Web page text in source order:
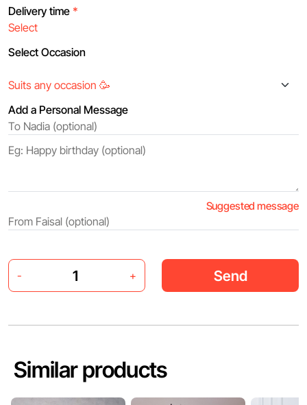
Delivery time *
Select Occasion
Add a Personal Message
Suggested message
- + Send
Similar products